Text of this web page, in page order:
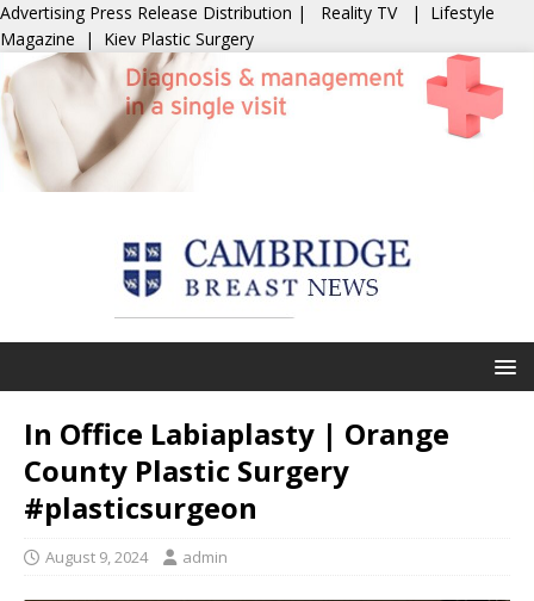
Advertising Press Release Distribution | Reality TV | Lifestyle
Magazine | Kiev Plastic Surgery
In Office Labiaplasty | Orange
County Plastic Surgery
#plasticsurgeon
August 9, 2024 admin